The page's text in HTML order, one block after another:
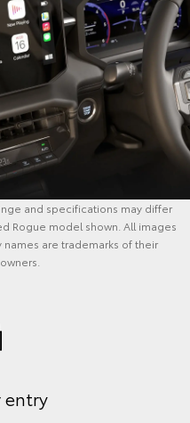
and specifications may differ
Rogue model shown. All images
are trademarks of their
entry